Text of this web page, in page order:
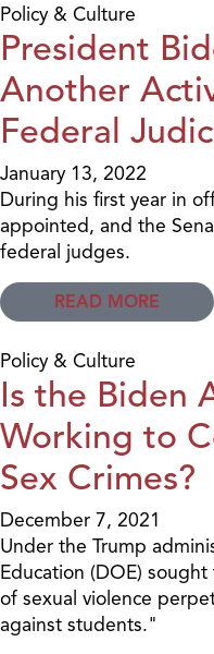
Policy & Culture
President
Another
Federal
January 13, 2022
During his first year in
appointed, and the
federal judges.
READ MORE
Policy & Culture
Is the Biden
Working to
Sex Crimes?
December 7, 2021
Under the Trump
Education (DOE)
of sexual violence
against students."